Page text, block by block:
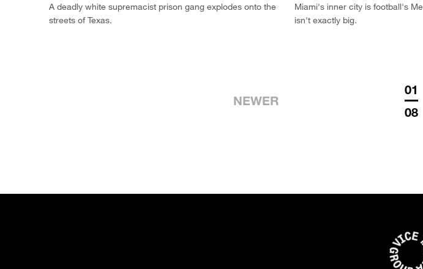
A deadly white supremacist prison gang explodes onto the
streets of Texas.
Miami's inner city is football's
isn't exactly big.
NEWER
01
08